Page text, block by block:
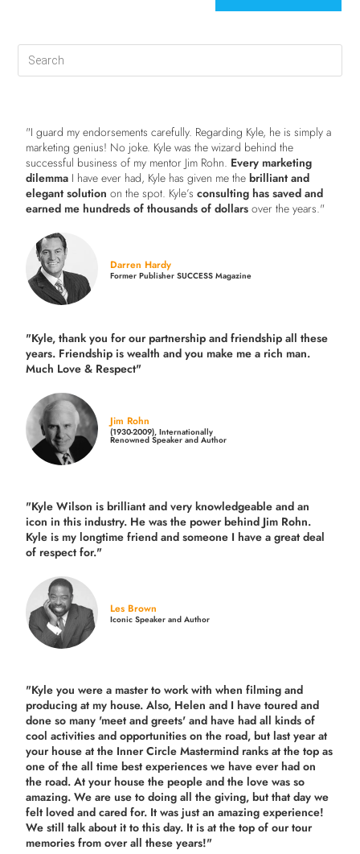
"I guard my endorsements carefully. Regarding Kyle, he is simply a
marketing genius! No joke. Kyle was the wizard behind the
successful business of my mentor Jim Rohn. Every marketing
dilemma I have ever had, Kyle has given me thebrilliant and
elegant solution on the spot. Kyle’sconsulting has saved and
earned me hundreds of thousands of dollars over the years."
Darren Hardy
Former Publisher SUCCESS Magazine
"Kyle, thank you for our partnership and friendship all these
years. Friendship is wealth and you make me a rich man.
Much Love & Respect"
Jim Rohn
(1930-2009), Internationally
Renowned Speaker and Author
"Kyle Wilson is brilliant and very knowledgeable and an
icon in this industry. He was the power behind Jim Rohn.
Kyle is my longtime friend and someone I have a great deal
of respect for."
Les Brown
Iconic Speaker and Author
"Kyle you were a master to work with when filming and
producing at my house. Also, Helen and I have toured and
done so many 'meet and greets' and have had all kinds of
cool activities and opportunities on the road, but last yearat
your house at the Inner Circle Mastermind ranks at the top as
one of the all time best experiences we have ever had on
the road. At your house the people and the love was so
amazing. We are use to doing all the giving, but that day we
felt loved and cared for. It was just an amazing experience!
We still talk about it to this day. It is at the top of our tour
memories from over all these years!"